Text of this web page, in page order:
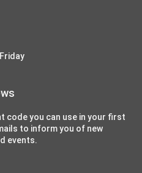
code you can use in your first
to inform you of new
events.